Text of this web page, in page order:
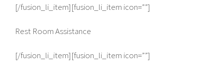
[/fusion_li_item][fusion_li_item icon=””]
Rest Room Assistance
[/fusion_li_item][fusion_li_item icon=””]